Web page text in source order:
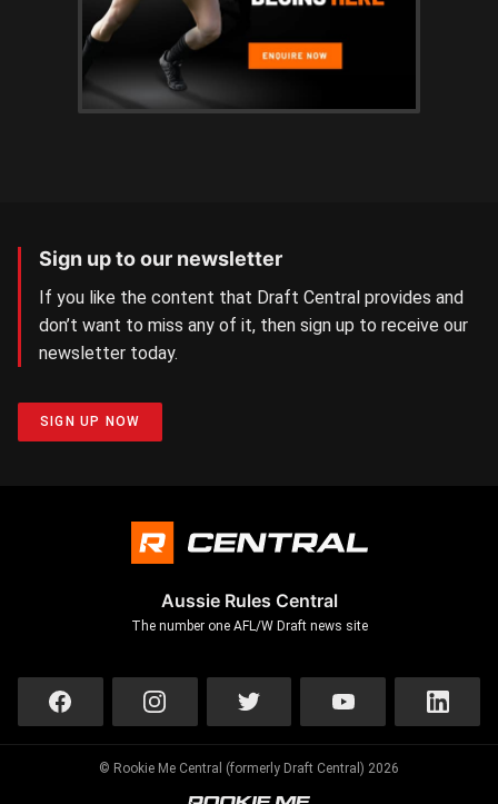
Sign up to our newsletter
If you like the content that Draft Central provides and
don’t want to miss any of it, then sign up to receive our
newsletter today.
SIGN UP NOW
Aussie Rules Central
The number one AFL/W Draft news site
© Rookie Me Central (formerly Draft Central) 2026